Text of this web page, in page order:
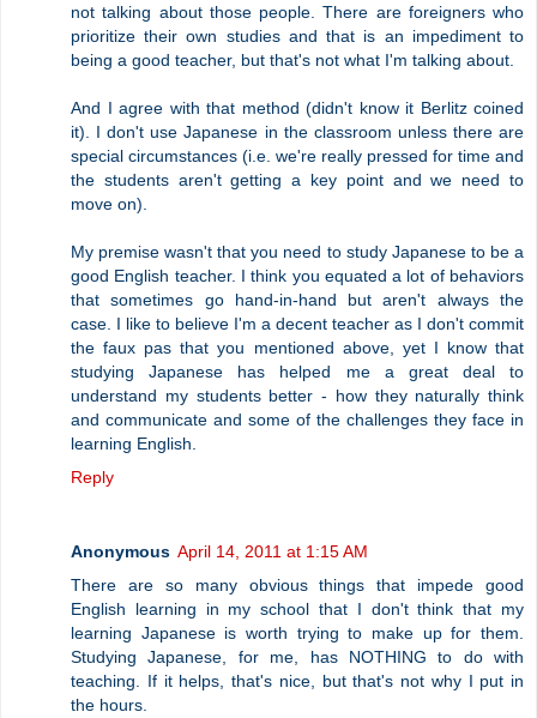
not talking about those people. There are foreigners who
prioritize their own studies and that is an impediment to
being a good teacher, but that's not what I'm talking about.
And I agree with that method (didn't know it Berlitz coined
it). I don't use Japanese in the classroom unless there are
special circumstances (i.e. we're really pressed for time and
the students aren't getting a key point and we need to
move on).
My premise wasn't that you need to study Japanese to be a
good English teacher. I think you equated a lot of behaviors
that sometimes go hand-in-hand but aren't always the
case. I like to believe I'm a decent teacher as I don't commit
the faux pas that you mentioned above, yet I know that
studying Japanese has helped me a great deal to
understand my students better - how they naturally think
and communicate and some of the challenges they face in
learning English.
Reply
Anonymous April 14, 2011 at 1:15 AM
There are so many obvious things that impede good
English learning in my school that I don't think that my
learning Japanese is worth trying to make up for them.
Studying Japanese, for me, has NOTHING to do with
teaching. If it helps, that's nice, but that's not why I put in
the hours.